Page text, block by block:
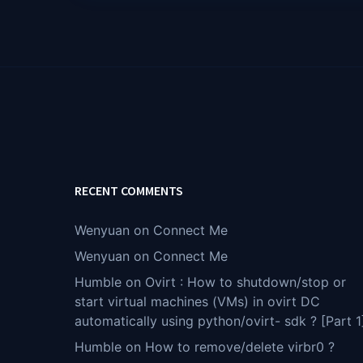
RECENT COMMENTS
Wenyuan on Connect Me
Wenyuan on Connect Me
Humble on Ovirt : How to shutdown/stop or
start virtual machines (VMs) in ovirt DC
automatically using python/ovirt- sdk ? [Part
Humble on How to remove/delete virbr0 ?